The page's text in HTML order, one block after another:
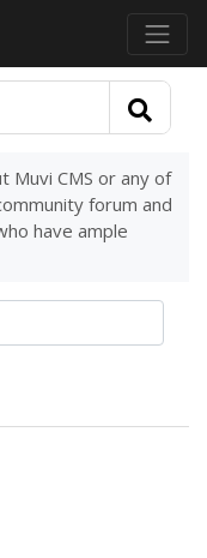
Muvi CMS or any of
forum and
have ample